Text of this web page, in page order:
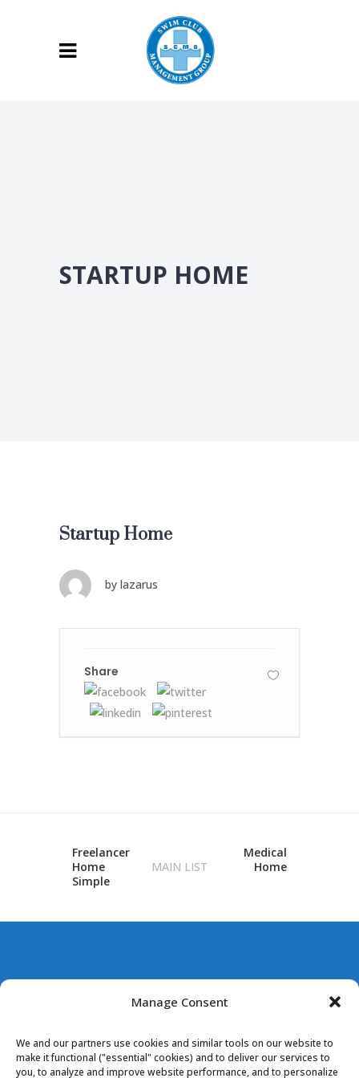
Manage Consent
We and our partners use cookies and similar tools on our website to
make it functional ("essential" cookies) and to deliver our services to
you, to analyze and improve website performance, and to personalize
STARTUP HOME
Startup Home
by lazarus
Share
Freelancer
Home
Simple
MAIN LIST
Medical
Home
BUNCOMBE
COUNTY POOLS